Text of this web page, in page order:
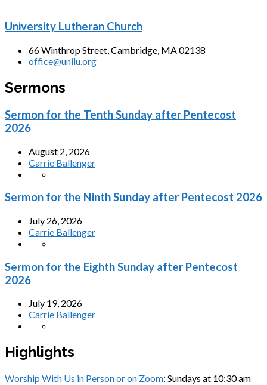
University Lutheran Church
66 Winthrop Street, Cambridge, MA 02138
office@unilu.org
Sermons
Sermon for the Tenth Sunday after Pentecost
2026
August 2, 2026
Carrie Ballenger
Sermon for the Ninth Sunday after Pentecost 2026
July 26, 2026
Carrie Ballenger
Sermon for the Eighth Sunday after Pentecost
2026
July 19, 2026
Carrie Ballenger
Highlights
Worship With Us in Person or on Zoom: Sundays at 10:30 am